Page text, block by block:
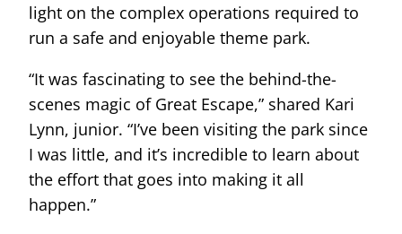
light on the complex operations required to
run a safe and enjoyable theme park.
“It was fascinating to see the behind-the-
scenes magic of Great Escape,” shared Kari
Lynn, junior. “I’ve been visiting the park since
I was little, and it’s incredible to learn about
the effort that goes into making it all
happen.”